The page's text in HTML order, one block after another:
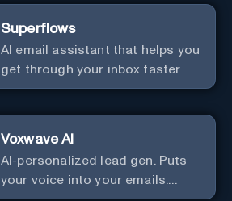
streamline your creative
process, and experience the
future of content creation at
Superflows
AI email assistant that helps you
get through your inbox faster
Voxwave AI
AI-personalized lead gen. Puts
your voice into your emails.